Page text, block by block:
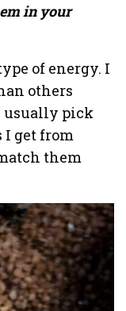
in your
of energy. I
others
usually pick
I get from
them